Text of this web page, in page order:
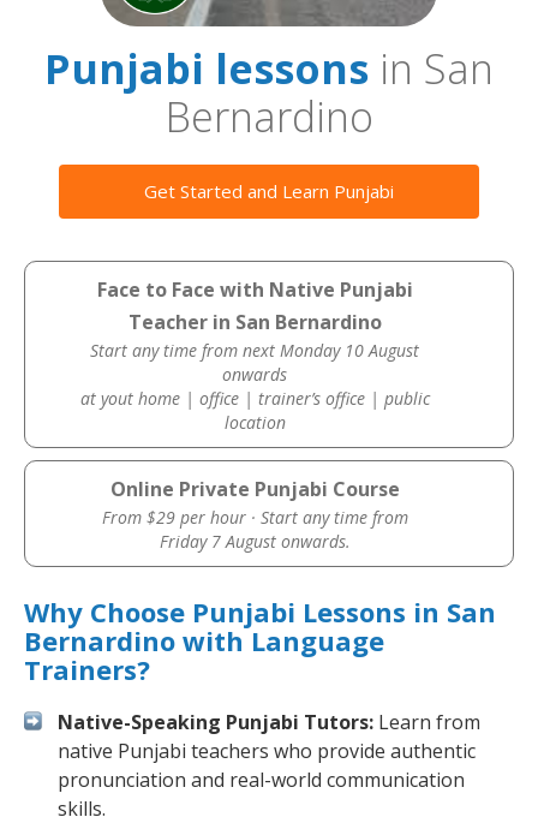
Punjabi lessons in San
Bernardino
Get Started and Learn Punjabi
Face to Face with Native Punjabi
Teacher in San Bernardino
Start any time from next Monday 10 August
onwards
at yout home | office | trainer’s office | public
location
Online Private Punjabi Course
From $29 per hour · Start any time from
Friday 7 August onwards.
Why Choose Punjabi Lessons in San
Bernardino with Language
Trainers?
Native-Speaking Punjabi Tutors: Learn from
native Punjabi teachers who provide authentic
pronunciation and real-world communication
skills.